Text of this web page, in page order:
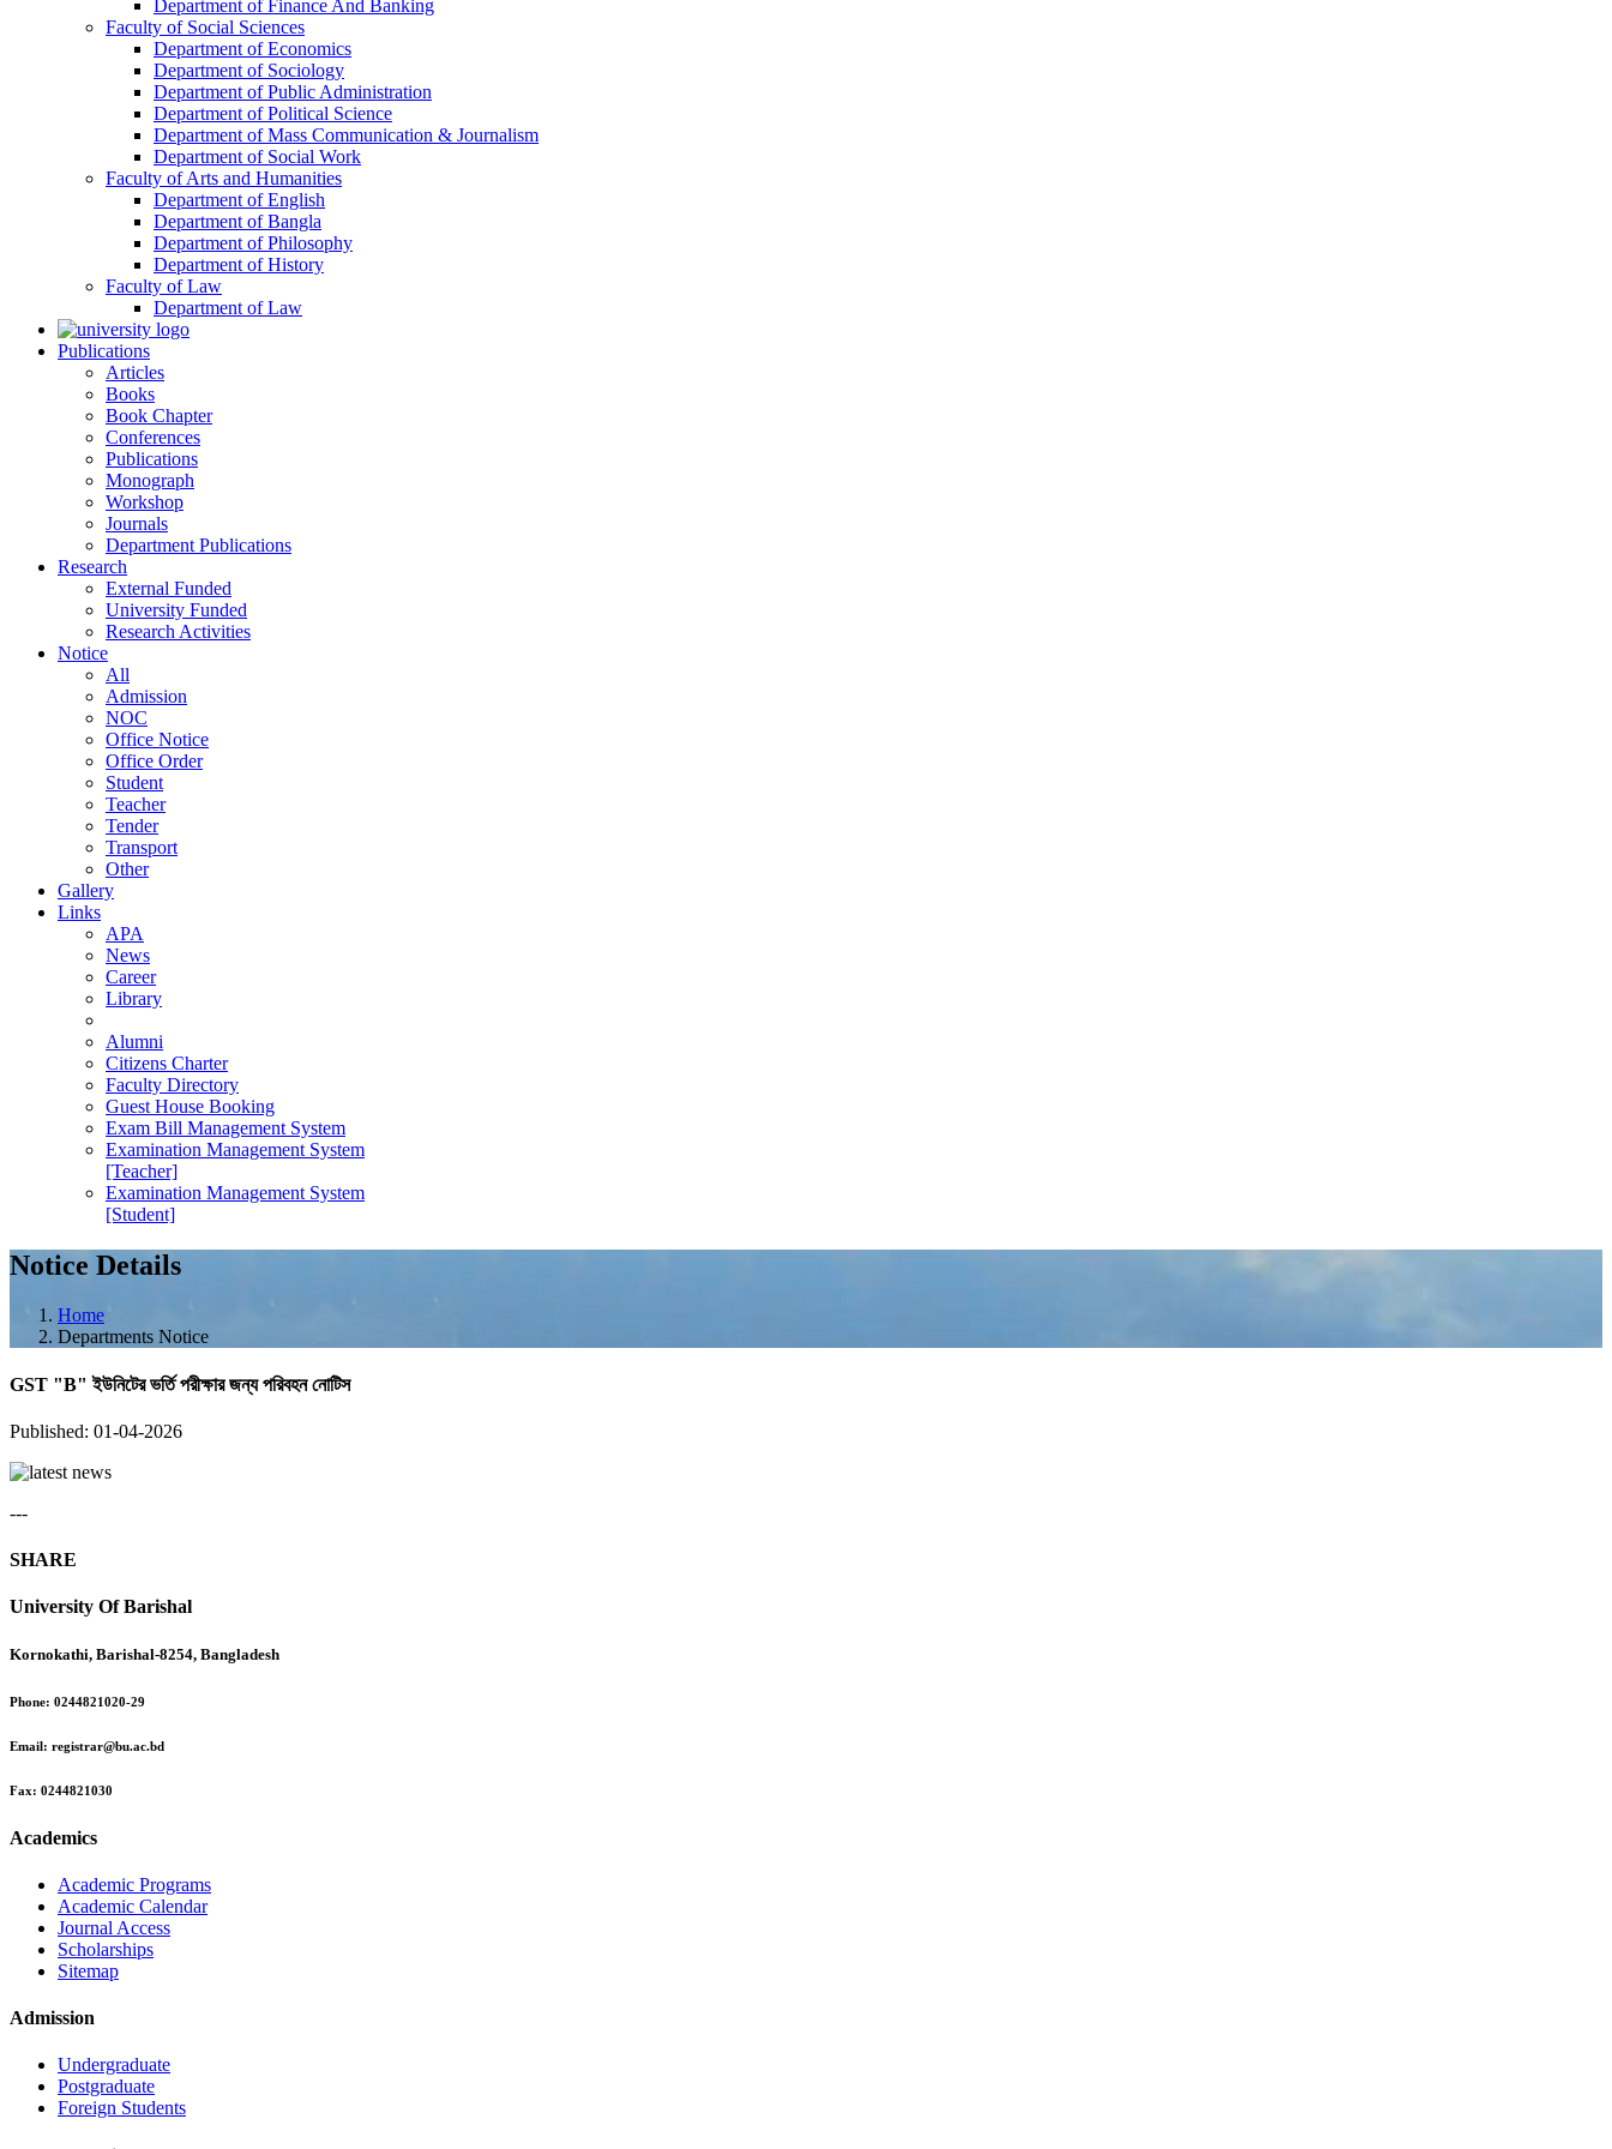
Department of Finance And Banking
Faculty of Social Sciences
Department of Economics
Department of Sociology
Department of Public Administration
Department of Political Science
Department of Mass Communication & Journalism
Department of Social Work
Faculty of Arts and Humanities
Department of English
Department of Bangla
Department of Philosophy
Department of History
Faculty of Law
Department of Law
Publications
Articles
Books
Book Chapter
Conferences
Publications
Monograph
Workshop
Journals
Department Publications
Research
External Funded
University Funded
Research Activities
Notice
All
Admission
NOC
Office Notice
Office Order
Student
Teacher
Tender
Transport
Other
Gallery
Links
APA
News
Career
Library
Alumni
Citizens Charter
Faculty Directory
Guest House Booking
Exam Bill Management System
Examination Management System
[Teacher]
Examination Management System
[Student]
Notice Details
Home
Departments Notice
GST "B" ইউনিটের ভর্তি পরীক্ষার জন্য পরিবহন নোটিস
Published: 01-04-2026
---
SHARE
University Of Barishal
Kornokathi, Barishal-8254, Bangladesh
Phone: 0244821020‬-29
Email: registrar@bu.ac.bd
Fax: 0244821030
Academics
Academic Programs
Academic Calendar
Journal Access
Scholarships
Sitemap
Admission
Undergraduate
Postgraduate
Foreign Students